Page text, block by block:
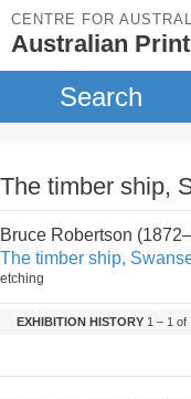
CENTRE FOR
Australian
Search
The timber ship,
Bruce Robertson
The timber ship,
etching
EXHIBITION HISTORY 1 – 1 of